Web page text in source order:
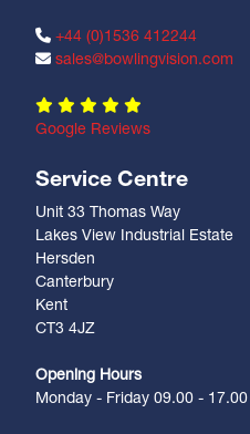
+44 (0)1536 412244
sales@bowlingvision.com
Google Reviews
Service Centre
Unit 33 Thomas Way
Lakes View Industrial Estate
Hersden
Canterbury
Kent
CT3 4JZ
Opening Hours
Monday - Friday 09.00 - 17.00